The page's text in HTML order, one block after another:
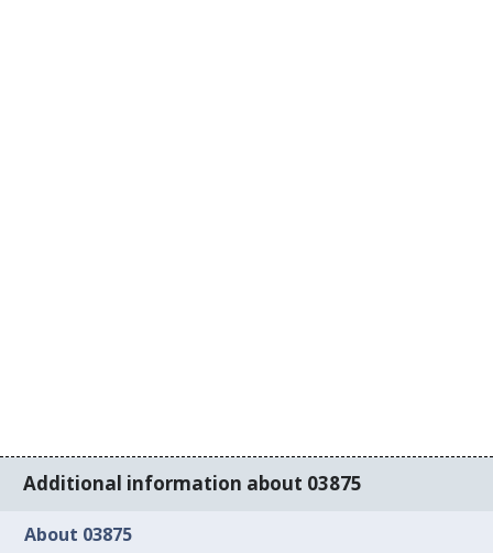
Additional information about 03875
About 03875